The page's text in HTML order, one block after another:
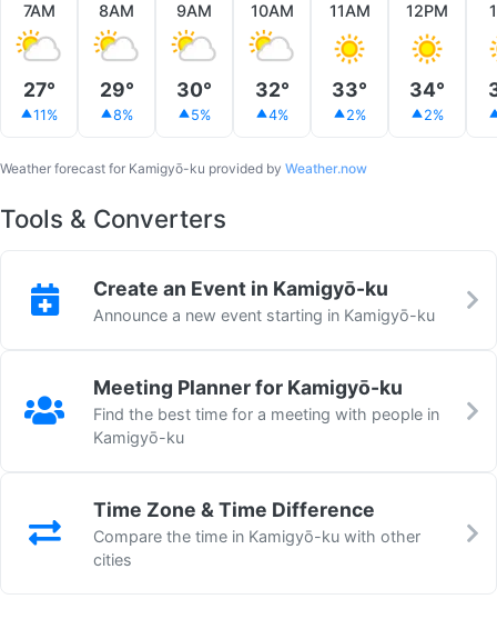
7AM
27°
11%
8AM
29°
8%
9AM
30°
5%
10AM
32°
4%
11AM
33°
2%
12PM
34°
2%
Weather forecast for Kamigyō-ku provided by Weather.now
Tools & Converters
Create an Event in Kamigyō-ku
Announce a new event starting in Kamigyō-ku
Meeting Planner for Kamigyō-ku
Find the best time for a meeting with people in
Kamigyō-ku
Time Zone & Time Difference
Compare the time in Kamigyō-ku with other
cities